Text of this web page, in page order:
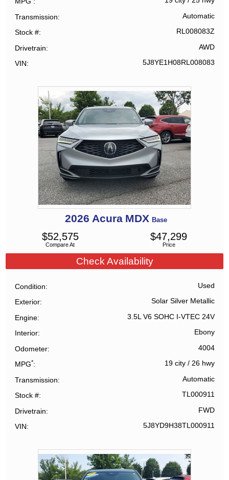
Transmission Automatic
Stock # RL008083Z
Drivetrain AWD
VIN 5J8YE1H08RL008083
2026 Acura MDX Base
Compare At
$52,575
Price
$47,299
Check Availability
Condition Used
Exterior Solar Silver Metallic
Engine 3.5L V6 SOHC I-VTEC 24V
Interior Ebony
Odometer 4004
MPG* 19 city/ 26 hwy
Transmission Automatic
Stock # TL000911
Drivetrain FWD
VIN 5J8YD9H38TL000911